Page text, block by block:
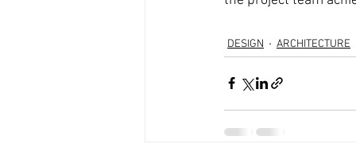
DESIGN ARCHITECTURE